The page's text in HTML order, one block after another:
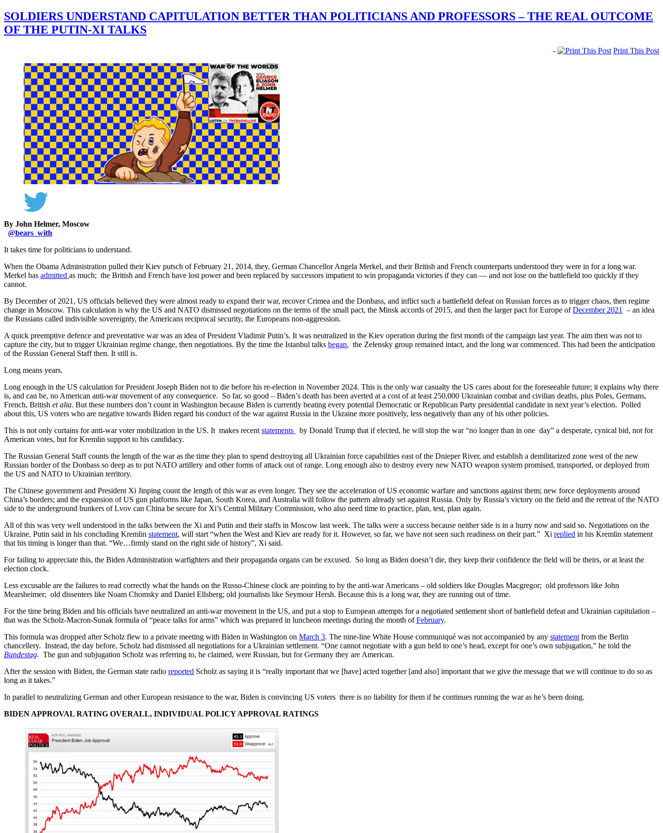
SOLDIERS UNDERSTAND CAPITULATION BETTER THAN POLITICIANS AND PROFESSORS – THE REAL OUTCOME
OF THE PUTIN-XI TALKS
- Print This Post
By John Helmer, Moscow
@bears_with
It takes time for politicians to understand.
When the Obama Administration pulled their Kiev putsch of February 21, 2014, they, German Chancellor Angela Merkel, and their British and French counterparts understood they were in for a long war.
Merkel has admitted as much; the British and French have lost power and been replaced by successors impatient to win propaganda victories if they can — and not lose on the battlefield too quickly if they
cannot.
By December of 2021, US officials believed they were almost ready to expand their war, recover Crimea and the Donbass, and inflict such a battlefield defeat on Russian forces as to trigger chaos, then regime
change in Moscow. This calculation is why the US and NATO dismissed negotiations on the terms of the small pact, the Minsk accords of 2015, and then the larger pact for Europe ofDecember 2021
– an idea
the Russians called indivisible sovereignty, the Americans reciprocal security, the Europeans non-aggression.
A quick preemptive defence and preventative war was an idea of President Vladimir Putin’s. It was neutralized in the Kiev operation during the first month of the campaign last year. The aim then was not to
capture the city, but to trigger Ukrainian regime change, then negotiations. By the time the Istanbul talks began, the Zelensky group remained intact, and the long war commenced. This had been the anticipation
of the Russian General Staff then. It still is.
Long means years.
Long enough in the US calculation for President Joseph Biden not to die before his re-election in November 2024. This is the only war casualty the US cares about for the foreseeable future; it explains why there
is, and can be, no American anti-war movement of any consequence. So far, so good – Biden’s death has been averted at a cost of at least 250,000 Ukrainian combat and civilian deaths, plus Poles, Germans,
French, British et alia. But these numbers don’t count in Washington because Biden is currently beating every potential Democratic or Republican Party presidential candidate in next year’s election. Polled
about this, US voters who are negative towards Biden regard his conduct of the war against Russia in the Ukraine more positively, less negatively than any of his other policies.
This is not only curtains for anti-war voter mobilization in the US. It makes recent statements
by Donald Trump that if elected, he will stop the war “no longer than in one day” a desperate, cynical bid, not for
American votes, but for Kremlin support to his candidacy.
The Russian General Staff counts the length of the war as the time they plan to spend destroying all Ukrainian force capabilities east of the Dnieper River, and establish a demilitarized zone west of the new
Russian border of the Donbass so deep as to put NATO artillery and other forms of attack out of range. Long enough also to destroy every new NATO weapon system promised, transported, or deployed from
the US and NATO to Ukrainian territory.
The Chinese government and President Xi Jinping count the length of this war as even longer. They see the acceleration of US economic warfare and sanctions against them; new force deployments around
China’s borders; and the expansion of US gun platforms like Japan, South Korea, and Australia will follow the pattern already set against Russia. Only by Russia’s victory on the field and the retreat of the NATO
side to the underground bunkers of Lvov can China be secure for Xi’s Central Military Commission, who also need time to practice, plan, test, plan again.
All of this was very well understood in the talks between the Xi and Putin and their staffs in Moscow last week. The talks were a success because neither side is in a hurry now and said so. Negotiations on the
Ukraine, Putin said in his concluding Kremlin statement, will start “when the West and Kiev are ready for it. However, so far, we have not seen such readiness on their part.” Xi replied in his Kremlin statement
that his timing is longer than that. “We…firmly stand on the right side of history”, Xi said.
For failing to appreciate this, the Biden Administration warfighters and their propaganda organs can be excused. So long as Biden doesn’t die, they keep their confidence the field will be theirs, or at least the
election clock.
Less excusable are the failures to read correctly what the hands on the Russo-Chinese clock are pointing to by the anti-war Americans – old soldiers like Douglas Macgregor; old professors like John
Mearsheimer; old dissenters like Noam Chomsky and Daniel Ellsberg; old journalists like Seymour Hersh. Because this is a long war, they are running out of time.
For the time being Biden and his officials have neutralized an anti-war movement in the US, and put a stop to European attempts for a negotiated settlement short of battlefield defeat and Ukrainian capitulation –
that was the Scholz-Macron-Sunak formula of “peace talks for arms” which was prepared in luncheon meetings during the month ofFebruary.
This formula was dropped after Scholz flew to a private meeting with Biden in Washington on March 3. The nine-line White House communiqué was not accompanied by any statement from the Berlin
chancellery. Instead, the day before, Scholz had dismissed all negotiations for a Ukrainian settlement. “One cannot negotiate with a gun held to one’s head, except for one’s own subjugation,” he told the
Bundestag. The gun and subjugation Scholz was referring to, he claimed, were Russian, but for Germany they are American.
After the session with Biden, the German state radio reported Scholz as saying it is “really important that we [have] acted together [and also] important that we give the message that we will continue to do so as
long as it takes.”
In parallel to neutralizing German and other European resistance to the war, Biden is convincing US voters there is no liability for them if he continues running the war as he’s been doing.
BIDEN APPROVAL RATING OVERALL, INDIVIDUAL POLICY APPROVAL RATINGS